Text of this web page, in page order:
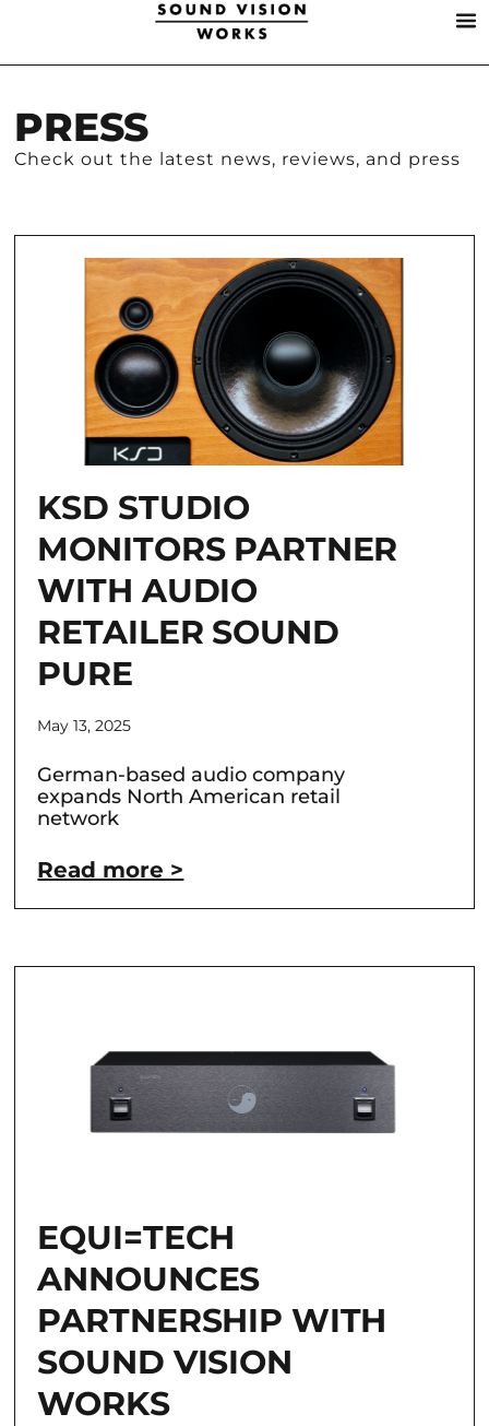
PRESS
Check out the latest news, reviews, and press
KSD STUDIO
MONITORS PARTNER
WITH AUDIO
RETAILER SOUND
PURE
May 13, 2025
German-based audio company
expands North American retail
network
Read more >
EQUI=TECH
ANNOUNCES
PARTNERSHIP WITH
SOUND VISION
WORKS